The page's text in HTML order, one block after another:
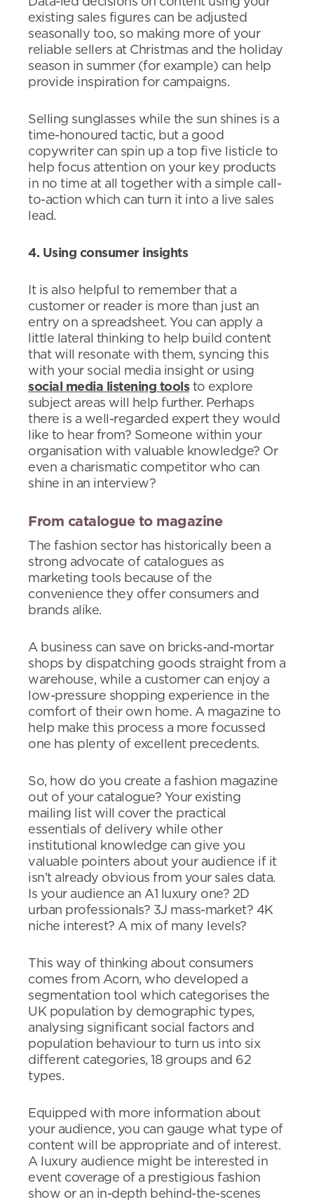
existing sales figures can be adjusted
seasonally too, so making more of your
reliable sellers at Christmas and the holiday
season in summer (for example) can help
provide inspiration for campaigns.
Selling sunglasses while the sun shines is a
time-honoured tactic, but a good
copywriter can spin up a top five listicle to
help focus attention on your key products
in no time at all together with a simple call-
to-action which can turn it into a live sales
lead.
4. Using consumer insights
It is also helpful to remember that a
customer or reader is more than just an
entry on a spreadsheet. You can apply a
little lateral thinking to help build content
that will resonate with them, syncing this
with your social media insight or using
social media listening toolsto explore
subject areas will help further. Perhaps
there is a well-regarded expert they would
like to hear from? Someone within your
organisation with valuable knowledge? Or
even a charismatic competitor who can
shine in an interview?
From catalogue to magazine
The fashion sector has historically been a
strong advocate of catalogues as
marketing tools because of the
convenience they offer consumers and
brands alike.
A business can save on bricks-and-mortar
shops by dispatching goods straight from a
warehouse, while a customer can enjoy a
low-pressure shopping experience in the
comfort of their own home. A magazine to
help make this process a more focussed
one has plenty of excellent precedents.
So, how do you create a fashion magazine
out of your catalogue? Your existing
mailing list will cover the practical
essentials of delivery while other
institutional knowledge can give you
valuable pointers about your audience if it
isn’t already obvious from your sales data.
Is your audience an A1 luxury one? 2D
urban professionals? 3J mass-market? 4K
niche interest? A mix of many levels?
This way of thinking about consumers
comes from Acorn, who developed a
segmentation tool which categorises the
UK population by demographic types,
analysing significant social factors and
population behaviour to turn us into six
different categories, 18 groups and 62
types.
Equipped with more information about
your audience, you can gauge what type of
content will be appropriate and of interest.
A luxury audience might be interested in
event coverage of a prestigious fashion
show or an in-depth behind-the-scenes